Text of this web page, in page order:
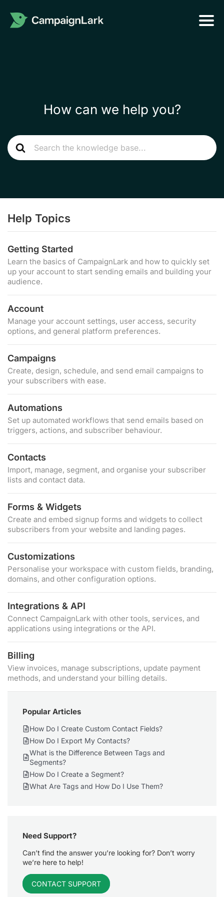
How can we help you?
Help Topics
Getting Started
Learn the basics of CampaignLark and how to quickly set
up your account to start sending emails and building your
audience.
Account
Manage your account settings, user access, security
options, and general platform preferences.
Campaigns
Create, design, schedule, and send email campaigns to
your subscribers with ease.
Automations
Set up automated workflows that send emails based on
triggers, actions, and subscriber behaviour.
Contacts
Import, manage, segment, and organise your subscriber
lists and contact data.
Forms & Widgets
Create and embed signup forms and widgets to collect
subscribers from your website and landing pages.
Customizations
Personalise your workspace with custom fields, branding,
domains, and other configuration options.
Integrations & API
Connect CampaignLark with other tools, services, and
applications using integrations or the API.
Billing
View invoices, manage subscriptions, update payment
methods, and understand your billing details.
Popular Articles
How Do I Create Custom Contact Fields?
How Do I Export My Contacts?
What is the Difference Between Tags and
Segments?
How Do I Create a Segment?
What Are Tags and How Do I Use Them?
Need Support?
Can’t find the answer you’re looking for? Don’t worry
we’re here to help!
CONTACT SUPPORT